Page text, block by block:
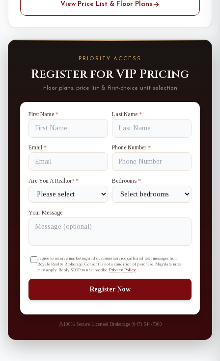
View Price List & Floor Plans
PRIORITY ACCESS
Register for VIP Pricing
Floor plans, price list & first-choice unit selection
First Name * Last Name *
Email * Phone Number *
Are You A Realtor? * Bedrooms *
Your Message
I agree to receive marketing and customer service calls and text messages from
Royale Realty Brokerage. Consent is not a condition of purchase. Msg/data rates
may apply. Reply STOP to unsubscribe. Privacy Policy
Register Now
100% Secure·Licensed Brokerage·(647) 544-7000